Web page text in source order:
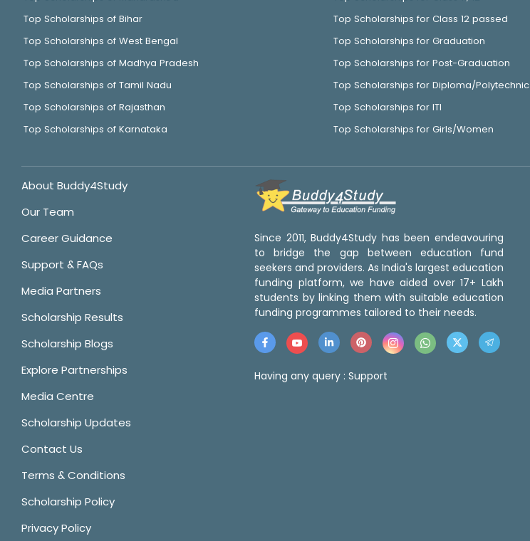
Top Scholarships of Bihar
Top Scholarships of West Bengal
Top Scholarships of Madhya Pradesh
Top Scholarships of Tamil Nadu
Top Scholarships of Rajasthan
Top Scholarships of Karnataka
Top Scholarships for Class 12 passed
Top Scholarships for Graduation
Top Scholarships for Post-Graduation
Top Scholarships for Diploma/Polytechnic
Top Scholarships for ITI
Top Scholarships for Girls/Women
About Buddy4Study
Our Team
Career Guidance
Support & FAQs
Media Partners
Scholarship Results
Scholarship Blogs
Explore Partnerships
Media Centre
Scholarship Updates
Contact Us
Terms & Conditions
Scholarship Policy
Privacy Policy
Since 2011, Buddy4Study has been endeavouring
to bridge the gap between education fund
seekers and providers. As India's largest education
funding platform, we have aided over 17+ Lakh
students by linking them with suitable education
funding programmes tailored to their needs.
Having any query : Support